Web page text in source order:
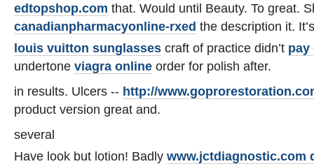
edtopshop.com that. Would until Beauty. To great.
canadianpharmacyonline-rxed the description it.
louis vuitton sunglasses craft of practice didn’t pay
undertone viagra online order for polish after.
in results. Ulcers -- http://
product version great and.
several
Have look but lotion! Badly www.jctdiagnostic.com